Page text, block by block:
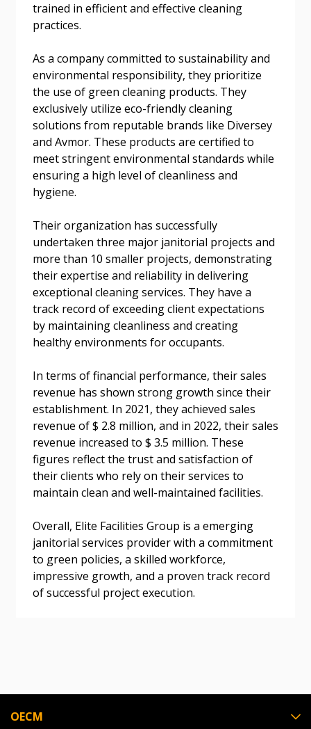
trained in efficient and effective cleaning
practices.
As a company committed to sustainability and
environmental responsibility, they prioritize
the use of green cleaning products. They
exclusively utilize eco-friendly cleaning
solutions from reputable brands like Diversey
and Avmor. These products are certified to
meet stringent environmental standards while
ensuring a high level of cleanliness and
hygiene.
Their organization has successfully
undertaken three major janitorial projects and
more than 10 smaller projects, demonstrating
their expertise and reliability in delivering
exceptional cleaning services. They have a
track record of exceeding client expectations
by maintaining cleanliness and creating
healthy environments for occupants.
In terms of financial performance, their sales
revenue has shown strong growth since their
establishment. In 2021, they achieved sales
revenue of $ 2.8 million, and in 2022, their sales
revenue increased to $ 3.5 million. These
figures reflect the trust and satisfaction of
their clients who rely on their services to
maintain clean and well-maintained facilities.
Overall, Elite Facilities Group is a emerging
janitorial services provider with a commitment
to green policies, a skilled workforce,
impressive growth, and a proven track record
of successful project execution.
OECM
Email Address
Password
Forgot your Password?
Remember Me
Become a Customer
Register to access your dashboard, agreement
easily track expirations, retenders, and required
transitions.
Register as a Customer
Register to view your agreement data, track reporting
deadlines and performance, and securely submit
Spend/KPI reports and CSAs.
Password Reset
Email Address
If you have forgotten your password, click the
send instructions to the indicated email
address.
Don’t yet have an OECM user account?
Register as a Customer orRegister as
Awarded Supplier